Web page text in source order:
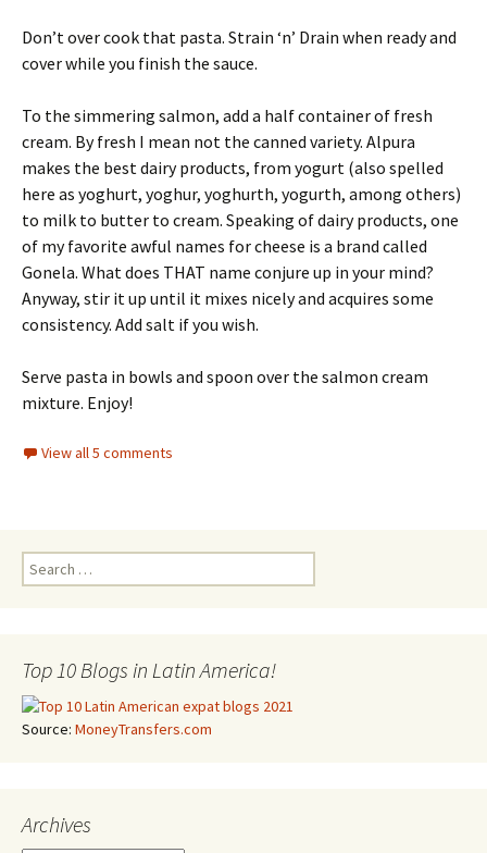
Don’t over cook that pasta. Strain ‘n’ Drain when ready and
cover while you finish the sauce.
To the simmering salmon, add a half container of fresh
cream. By fresh I mean not the canned variety. Alpura
makes the best dairy products, from yogurt (also spelled
here as yoghurt, yoghur, yoghurth, yogurth, among others)
to milk to butter to cream. Speaking of dairy products, one
of my favorite awful names for cheese is a brand called
Gonela. What does THAT name conjure up in your mind?
Anyway, stir it up until it mixes nicely and acquires some
consistency. Add salt if you wish.
Serve pasta in bowls and spoon over the salmon cream
mixture. Enjoy!
View all 5 comments
Search for:
Top 10 Blogs in Latin America!
Source: MoneyTransfers.com
Archives